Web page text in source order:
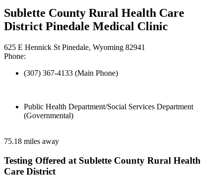
Sublette County Rural Health Care
District Pinedale Medical Clinic
625 E Hennick St Pinedale, Wyoming 82941
Phone:
(307) 367-4133 (Main Phone)
Public Health Department/Social Services Department
(Governmental)
75.18 miles away
Testing Offered at Sublette County Rural Health
Care District